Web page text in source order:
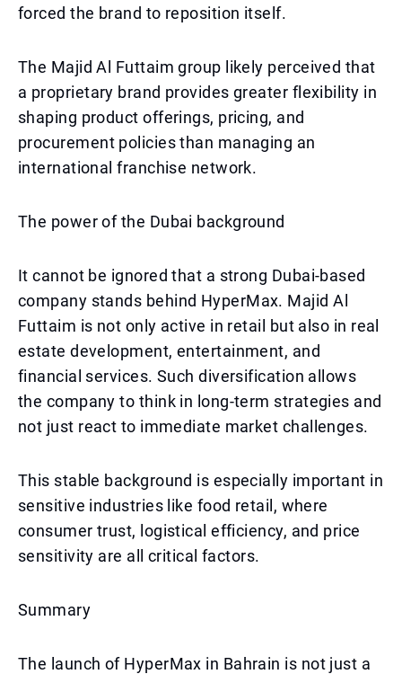
forced the brand to reposition itself.
The Majid Al Futtaim group likely perceived that
a proprietary brand provides greater flexibility in
shaping product offerings, pricing, and
procurement policies than managing an
international franchise network.
The power of the Dubai background
It cannot be ignored that a strong Dubai-based
company stands behind HyperMax. Majid Al
Futtaim is not only active in retail but also in real
estate development, entertainment, and
financial services. Such diversification allows
the company to think in long-term strategies and
not just react to immediate market challenges.
This stable background is especially important in
sensitive industries like food retail, where
consumer trust, logistical efficiency, and price
sensitivity are all critical factors.
Summary
The launch of HyperMax in Bahrain is not just a